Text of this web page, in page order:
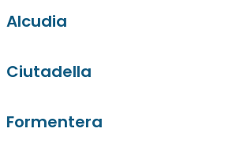
Alcudia
Ciutadella
Formentera